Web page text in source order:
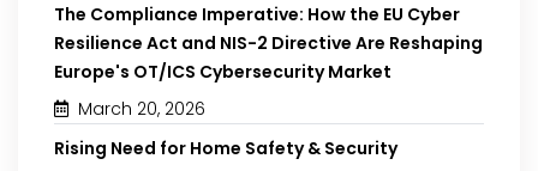
The Compliance Imperative: How the EU Cyber
Resilience Act and NIS-2 Directive Are Reshaping
Europe's OT/ICS Cybersecurity Market
March 20, 2026
Rising Need for Home Safety & Security